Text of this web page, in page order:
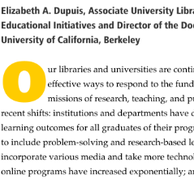
Elizabeth A. Dupuis, Associate University
Educational Initiatives and Director of the
University of California, Berkeley
O
ur libraries and universities are
effective ways to respond to the
missions of research, teaching, and
recent shifts: institutions and departments have
learning outcomes for all graduates of their
to include problem-solving and research-
incorporate various media and take more
online programs have increased exponentially